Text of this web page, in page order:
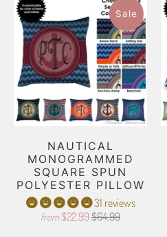
Sale
NAUTICAL
MONOGRAMMED
SQUARE SPUN
POLYESTER PILLOW
31 reviews
from $22.99 $64.99